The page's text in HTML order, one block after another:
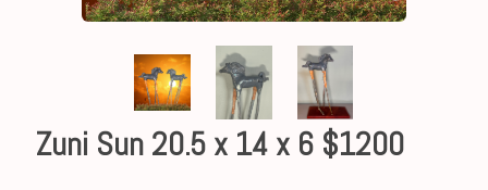
Zuni Sun 20.5 x 14 x 6 $1200